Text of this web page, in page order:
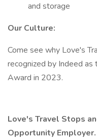
and storage
Our Culture:
Come see why Love's
recognized by Indeed
Award in 2023.
Love's Travel Stops
Opportunity